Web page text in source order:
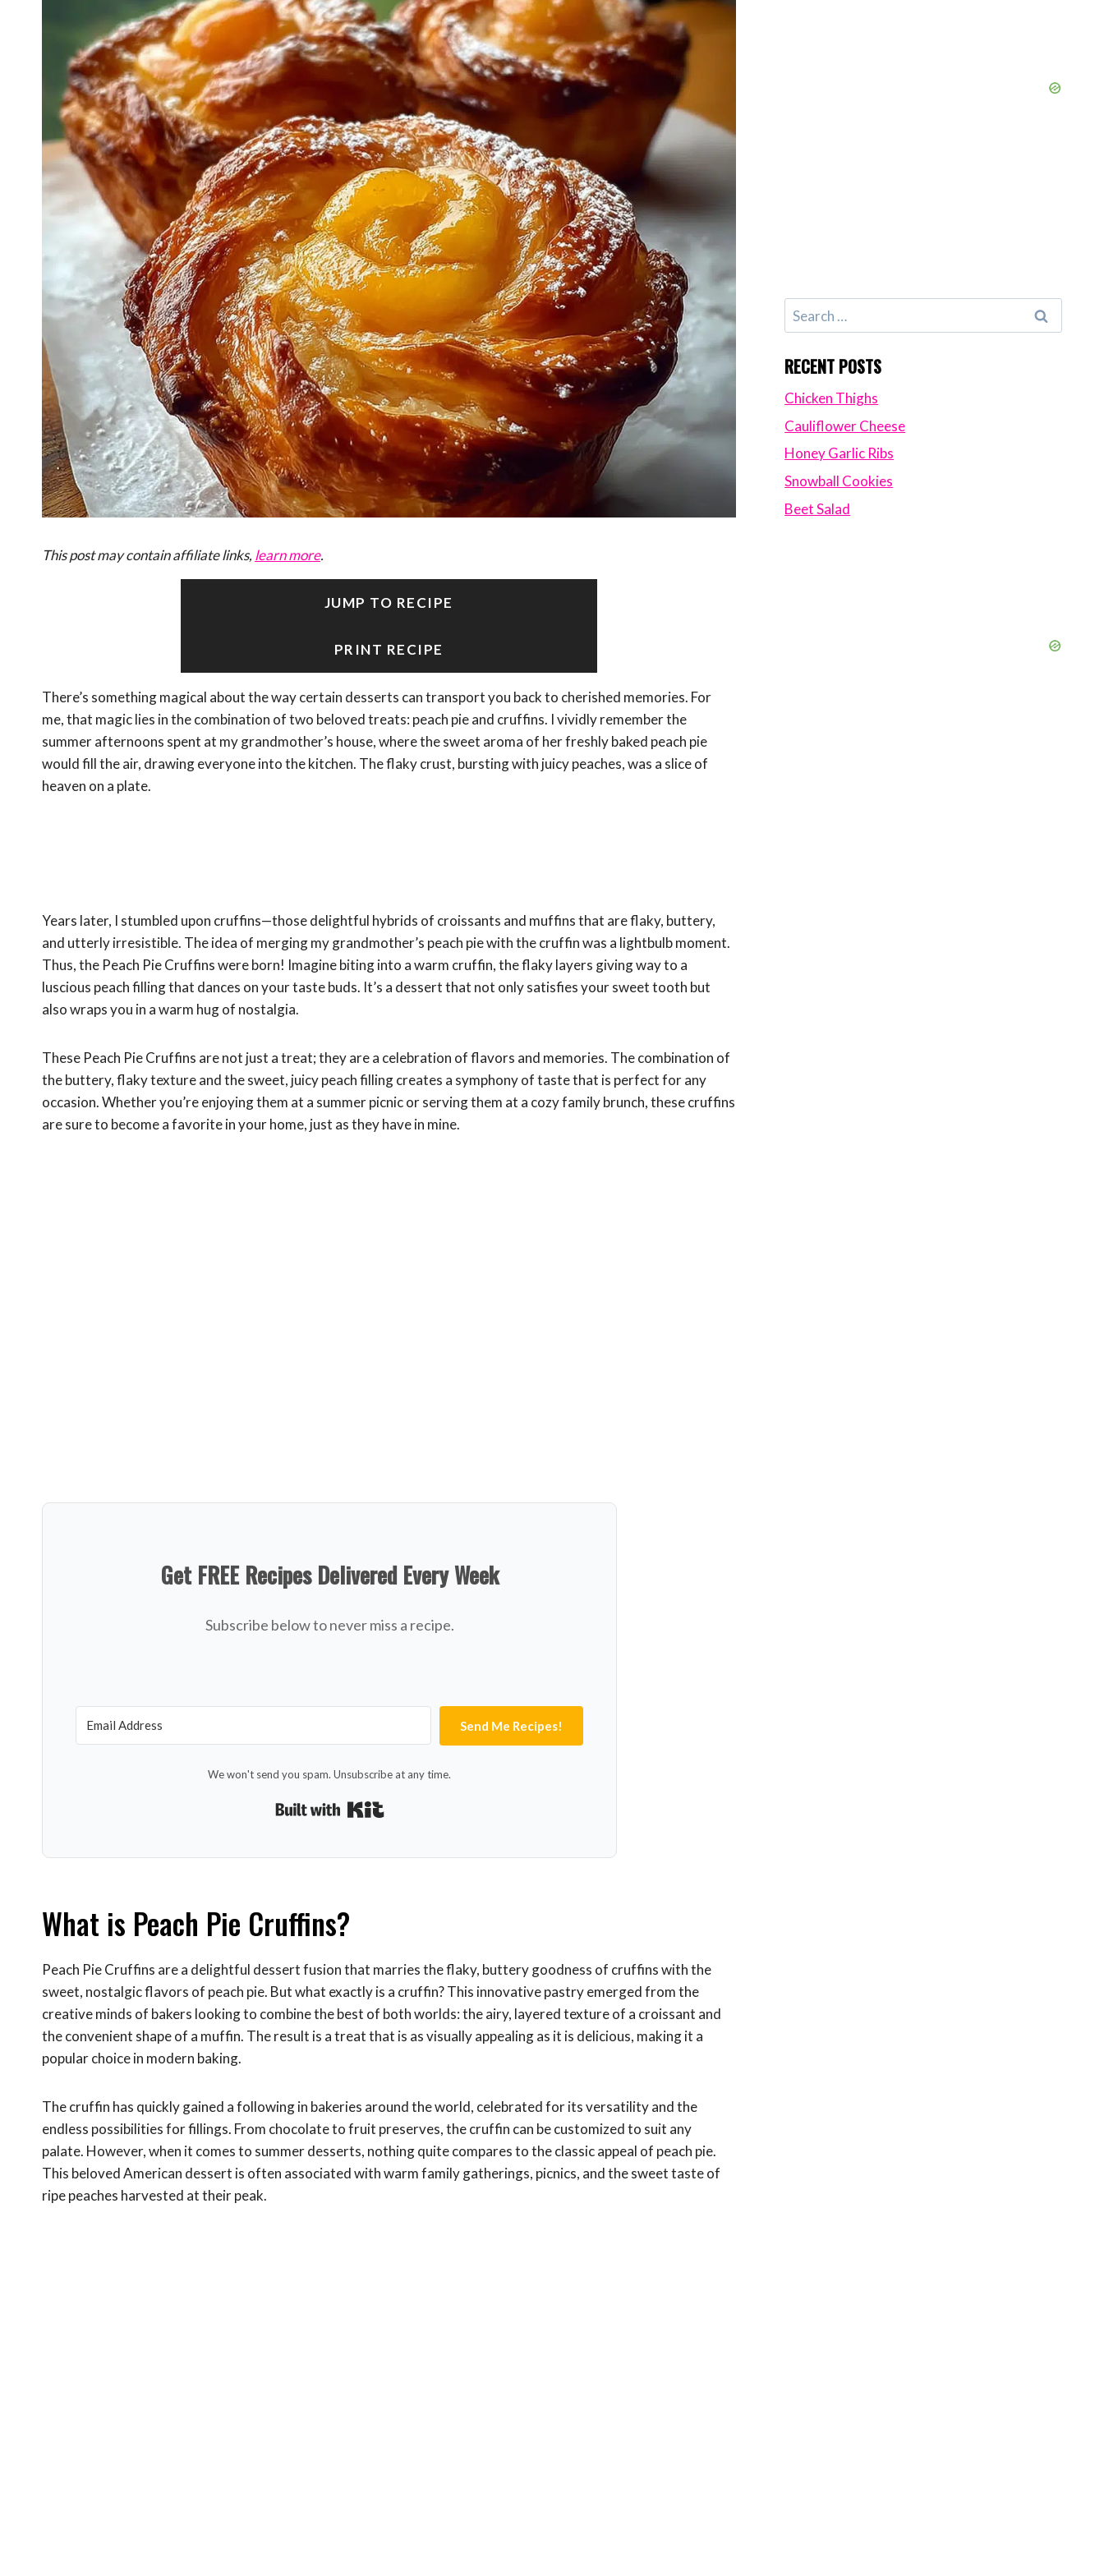
This post may contain affiliate links, learn more.
JUMP TO RECIPE
PRINT RECIPE
There’s something magical about the way certain desserts can transport you back to cherished memories. For
me, that magic lies in the combination of two beloved treats: peach pie and cruffins. I vividly remember the
summer afternoons spent at my grandmother’s house, where the sweet aroma of her freshly baked peach pie
would fill the air, drawing everyone into the kitchen. The flaky crust, bursting with juicy peaches, was a slice of
heaven on a plate.
Years later, I stumbled upon cruffins—those delightful hybrids of croissants and muffins that are flaky, buttery,
and utterly irresistible. The idea of merging my grandmother’s peach pie with the cruffin was a lightbulb moment.
Thus, the Peach Pie Cruffins were born! Imagine biting into a warm cruffin, the flaky layers giving way to a
luscious peach filling that dances on your taste buds. It’s a dessert that not only satisfies your sweet tooth but
also wraps you in a warm hug of nostalgia.
These Peach Pie Cruffins are not just a treat; they are a celebration of flavors and memories. The combination of
the buttery, flaky texture and the sweet, juicy peach filling creates a symphony of taste that is perfect for any
occasion. Whether you’re enjoying them at a summer picnic or serving them at a cozy family brunch, these cruffins
are sure to become a favorite in your home, just as they have in mine.
Get FREE Recipes Delivered Every Week
Subscribe below to never miss a recipe.
Send Me Recipes!
We won't send you spam. Unsubscribe at any time.
What is Peach Pie Cruffins?
Peach Pie Cruffins are a delightful dessert fusion that marries the flaky, buttery goodness of cruffins with the
sweet, nostalgic flavors of peach pie. But what exactly is a cruffin? This innovative pastry emerged from the
creative minds of bakers looking to combine the best of both worlds: the airy, layered texture of a croissant and
the convenient shape of a muffin. The result is a treat that is as visually appealing as it is delicious, making it a
popular choice in modern baking.
The cruffin has quickly gained a following in bakeries around the world, celebrated for its versatility and the
endless possibilities for fillings. From chocolate to fruit preserves, the cruffin can be customized to suit any
palate. However, when it comes to summer desserts, nothing quite compares to the classic appeal of peach pie.
This beloved American dessert is often associated with warm family gatherings, picnics, and the sweet taste of
ripe peaches harvested at their peak.
Search
for:
RECENT POSTS
Chicken Thighs
Cauliflower Cheese
Honey Garlic Ribs
Snowball Cookies
Beet Salad